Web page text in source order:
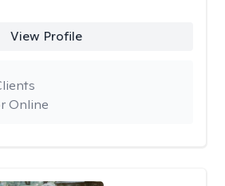
View Profile
Online